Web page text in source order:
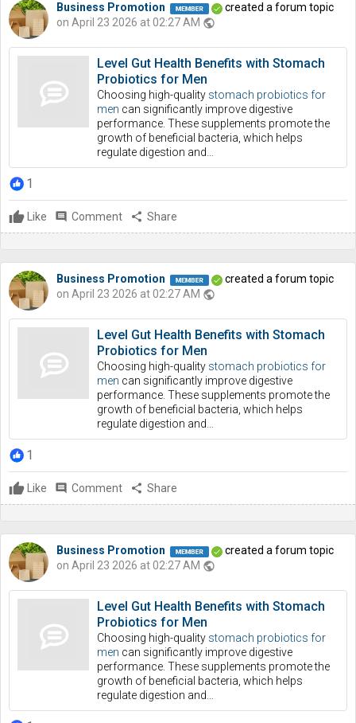
Business Promotion
created a forum topic
on April 23 2026 at 02:27 AM public
Level Gut Health Benefits with Stomach
Probiotics for Men
Choosing high-quality stomach probiotics for
men can significantly improve digestive
performance. These supplements promote the
growth of beneficial bacteria, which helps
regulate digestion and…
1
Like comment Comment share Share
Business Promotion
created a forum topic
on April 23 2026 at 02:27 AM public
Level Gut Health Benefits with Stomach
Probiotics for Men
Choosing high-quality stomach probiotics for
men can significantly improve digestive
performance. These supplements promote the
growth of beneficial bacteria, which helps
regulate digestion and…
1
Like comment Comment share Share
Business Promotion
created a forum topic
on April 23 2026 at 02:27 AM public
Level Gut Health Benefits with Stomach
Probiotics for Men
Choosing high-quality stomach probiotics for
men can significantly improve digestive
performance. These supplements promote the
growth of beneficial bacteria, which helps
regulate digestion and…